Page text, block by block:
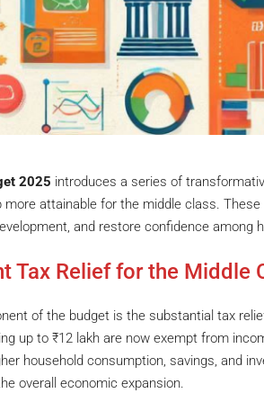
2025 introduces a series of
more attainable for the middle class.
and restore confidence among
Tax Relief for the Middle
of the budget is the substantial tax
up to ₹12 lakh are now exempt from
household consumption, savings, and
overall economic expansion.